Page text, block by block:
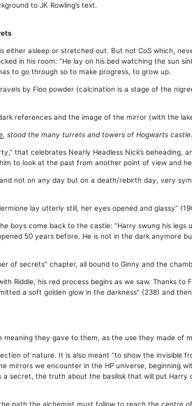
to JK Rowling’s text.
either asleep or stretched out. But not CoS which,
in his room: “He lay on his bed watching the sun
to go through so to make progress, to grow up.
by Floo powder (calcination is a stage of the
references and the image of the mirror (with the
, stood the many turrets and towers of Hogwarts castle.
that celebrates Nearly Headless Nick’s
to look at the past from another point of view and
not on any day but on a death/rebirth day, very
lay utterly still, her eyes opened and glassy”
boys come back to the castle: “Harry swung his
50 years before. He is not in the dark anymore
of secrets” chapter, all bound to Ginny and the
Riddle, his red process begins as we saw. Thanks to
a soft golden glow in the darkness” (238) and
they gave to them, as the use they made of
of nature. It is also meant “to show the
we encounter in the HP universe, beginning
secret, the truth about the basilisk that will put
path the alchemist must follow to reach the